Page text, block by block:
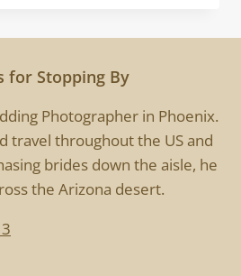
for Stopping By
Photographer in Phoenix.
travel throughout the US and
brides down the aisle, he
the Arizona desert.